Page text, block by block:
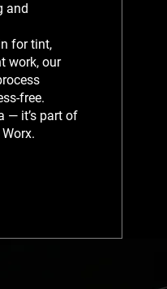
and
for tint,
work, our
free.
— it’s part of